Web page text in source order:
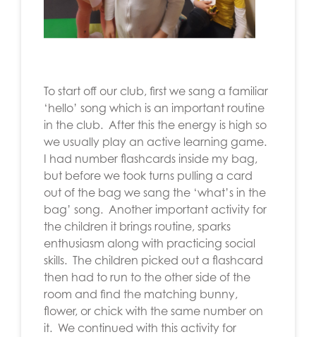
To start off our club, first we sang a familiar
‘hello’ song which is an important routine
in the club. After this the energy is high so
we usually play an active learning game.
I had number flashcards inside my bag,
but before we took turns pulling a card
out of the bag we sang the ‘what’s in the
bag’ song. Another important activity for
the children it brings routine, sparks
enthusiasm along with practicing social
skills. The children picked out a flashcard
then had to run to the other side of the
room and find the matching bunny,
flower, or chick with the same number on
it. We continued with this activity for